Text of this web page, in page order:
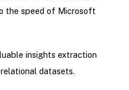
the speed of Microsoft
insights extraction
datasets.